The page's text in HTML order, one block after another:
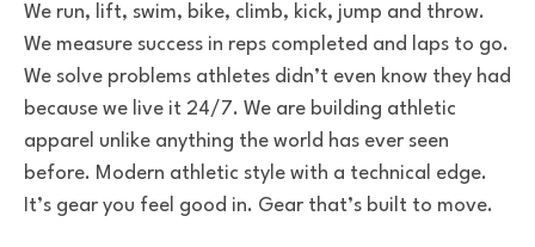
We run, lift, swim, bike, climb, kick, jump and throw.
We measure success in reps completed and laps to go.
We solve problems athletes didn’t even know they had
because we live it 24/7. We are building athletic
apparel unlike anything the world has ever seen
before. Modern athletic style with a technical edge.
It’s gear you feel good in. Gear that’s built to move.